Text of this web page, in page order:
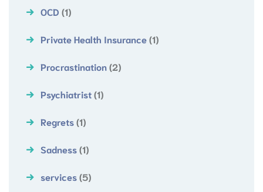
OCD (1)
Private Health Insurance(1)
Procrastination(2)
Psychiatrist(1)
Regrets(1)
Sadness(1)
services(5)